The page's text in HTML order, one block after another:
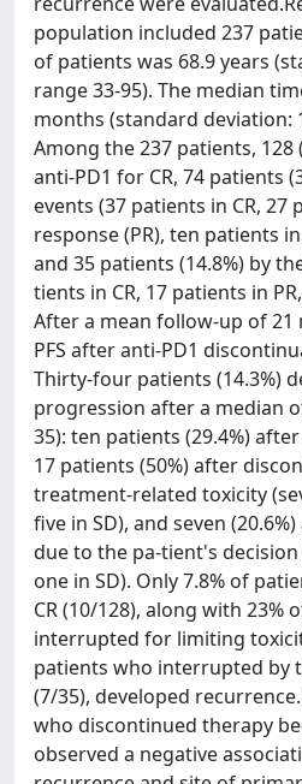
population included 237
of patients was 68.9 years
range 33-95). The median
months (standard deviation:
Among the 237 patients,
anti-PD1 for CR, 74 patients
events (37 patients in CR, 27
response (PR), ten patients
and 35 patients (14.8%) by
tients in CR, 17 patients in
After a mean follow-up of 21
PFS after anti-PD1
Thirty-four patients (14.3%)
progression after a median
35): ten patients (29.4%)
17 patients (50%) after
treatment-related toxicity
five in SD), and seven
due to the pa-tient's decision
one in SD). Only 7.8% of
CR (10/128), along with 23%
interrupted for limiting
patients who interrupted by
(7/35), developed
who discontinued therapy
observed a negative